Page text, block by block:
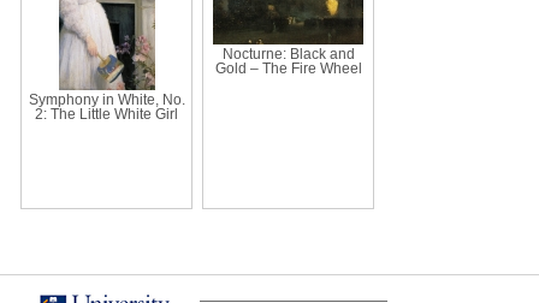
Symphony in White, No.
2: The Little White Girl
Nocturne: Black and
Gold – The Fire Wheel